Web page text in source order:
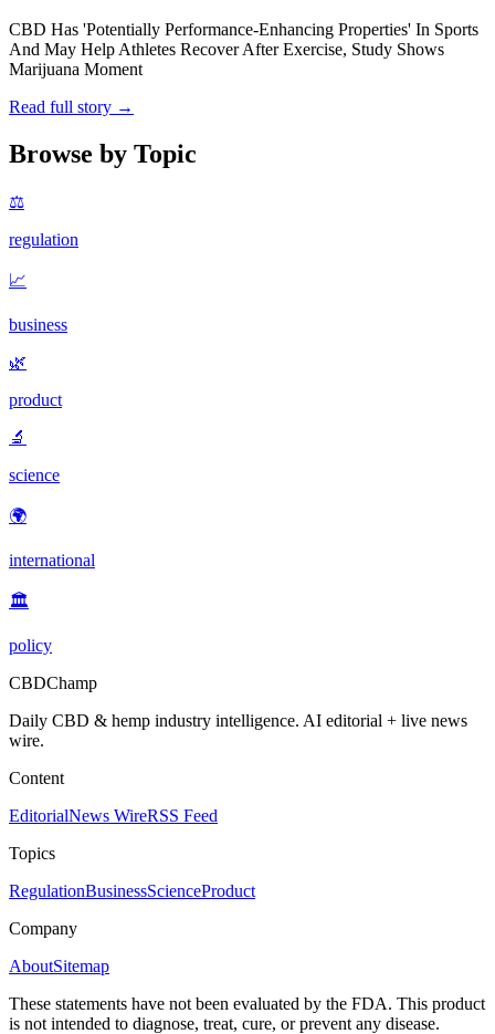
CBD Has 'Potentially Performance-Enhancing Properties' In Sports
And May Help Athletes Recover After Exercise, Study Shows
Marijuana Moment
Read full story →
Browse by Topic
⚖️
regulation
📈
business
🌿
product
🔬
science
🌍
international
🏛️
policy
CBDChamp
Daily CBD & hemp industry intelligence. AI editorial + live news
wire.
Content
EditorialNews WireRSS Feed
Topics
RegulationBusinessScienceProduct
Company
AboutSitemap
These statements have not been evaluated by the FDA. This product
is not intended to diagnose, treat, cure, or prevent any disease.